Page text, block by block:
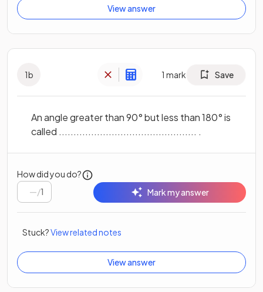
View answer
1b 1 mark Save
An angle greater than 90° but less than 180° is
called ............................................... .
How did you do?
/1 Mark my answer
Stuck?View related notes
View answer